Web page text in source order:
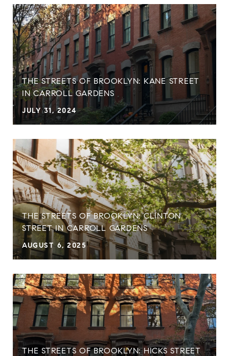
THE STREETS OF BROOKLYN: KANE STREET
IN CARROLL GARDENS
JULY 31, 2024
THE STREETS OF BROOKLYN: CLINTON
STREET IN CARROLL GARDENS
AUGUST 6, 2025
THE STREETS OF BROOKLYN: HICKS STREET